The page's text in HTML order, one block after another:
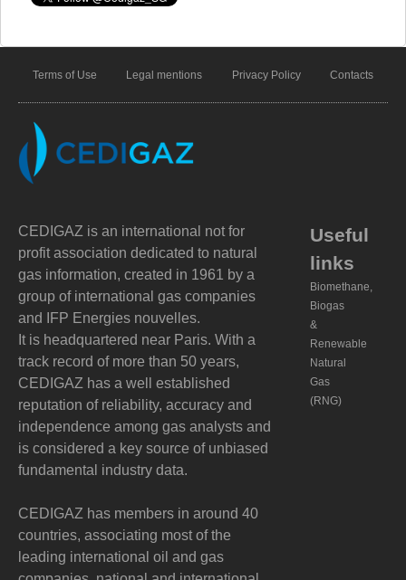
Terms of Use Legal mentions Privacy Policy Contacts
CEDIGAZ is an international not for
profit association dedicated to natural
gas information, created in 1961 by a
group of international gas companies
and IFP Energies nouvelles.
It is headquartered near Paris. With a
track record of more than 50 years,
CEDIGAZ has a well established
reputation of reliability, accuracy and
independence among gas analysts and
is considered a key source of unbiased
fundamental industry data.
CEDIGAZ has members in around 40
countries, associating most of the
leading international oil and gas
Useful
links
Biomethane,
Biogas
&
Renewable
Natural
Gas
(RNG)